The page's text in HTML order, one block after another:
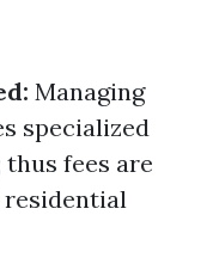
Managing
specialized
fees are
residential